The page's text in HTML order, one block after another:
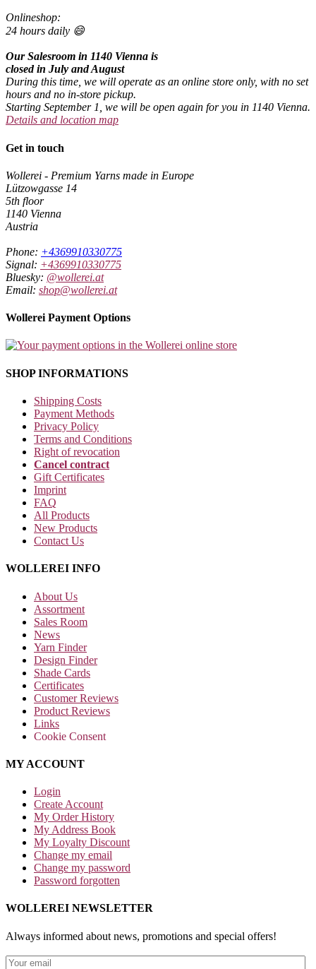
Onlineshop:
24 hours daily 😄
Our Salesroom in 1140 Vienna is
closed in July and August
During this time, we will operate as an online store only, with no set
hours and no in-store pickup.
Starting September 1, we will be open again for you in 1140 Vienna.
Details and location map
Get in touch
Wollerei - Premium Yarns made in Europe
Lützowgasse 14
5th floor
1140 Vienna
Austria
Phone: +4369910330775
Signal: +4369910330775
Bluesky: @wollerei.at
Email: shop@wollerei.at
Wollerei Payment Options
SHOP INFORMATIONS
Shipping Costs
Payment Methods
Privacy Policy
Terms and Conditions
Right of revocation
Cancel contract
Gift Certificates
Imprint
FAQ
All Products
New Products
Contact Us
WOLLEREI INFO
About Us
Assortment
Sales Room
News
Yarn Finder
Design Finder
Shade Cards
Certificates
Customer Reviews
Product Reviews
Links
Cookie Consent
MY ACCOUNT
Login
Create Account
My Order History
My Address Book
My Loyalty Discount
Change my email
Change my password
Password forgotten
WOLLEREI NEWSLETTER
Always informed about news, promotions and special offers!